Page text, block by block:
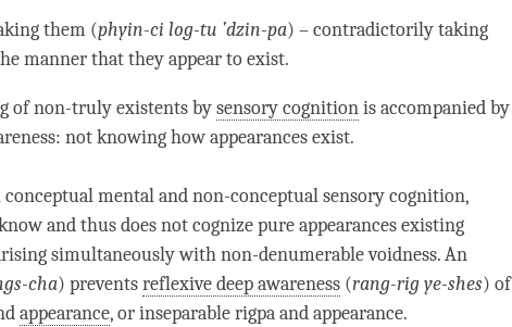
them (phyin-ci log-tu ’dzin-pa) – contradictorily taking
manner that they appear to exist.
of non-truly existents bysensory cognitionis accompanied by
: not knowing how appearances exist.
mental and non-conceptual sensorycognition,
and thus does not cognize pure appearances existing
simultaneously with non-denumerablevoidness. An
cha) preventsreflexive deep awareness (rang-rig ye-shes) of
appearance, orinseparablerigpa andappearance.